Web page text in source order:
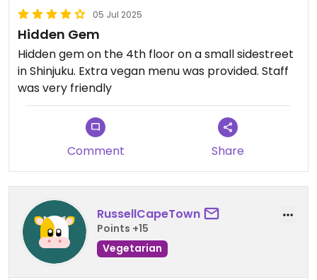
05 Jul 2025
Hidden Gem
Hidden gem on the 4th floor on a small sidestreet
in Shinjuku. Extra vegan menu was provided. Staff
was very friendly
Comment Share
RussellCapeTown
Points +15
Vegetarian